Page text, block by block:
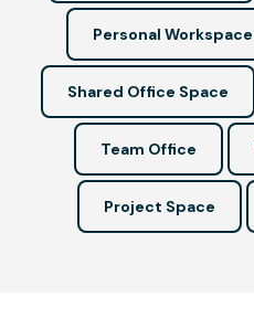
Personal Workspace
Shared Office Space
Team Office
Project Space